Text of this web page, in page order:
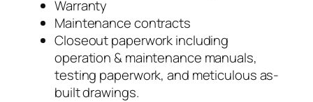
Warranty
Maintenance contracts
Closeout paperwork including
operation & maintenance manuals,
testing paperwork, and meticulous as-
built drawings.